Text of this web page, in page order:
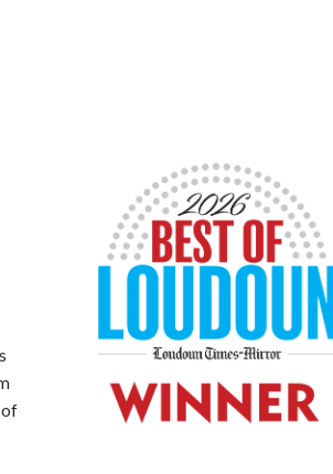
of